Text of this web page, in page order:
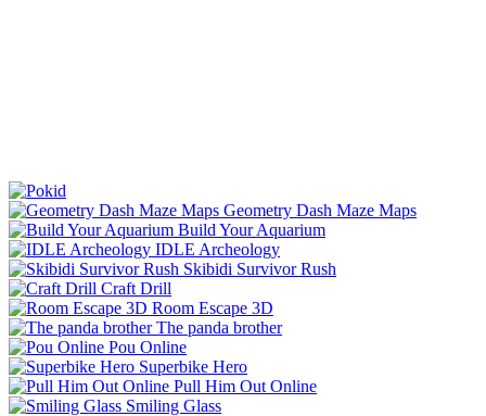
Geometry Dash Maze Maps
Build Your Aquarium
IDLE Archeology
Skibidi Survivor Rush
Craft Drill
Room Escape 3D
The panda brother
Pou Online
Superbike Hero
Pull Him Out Online
Smiling Glass